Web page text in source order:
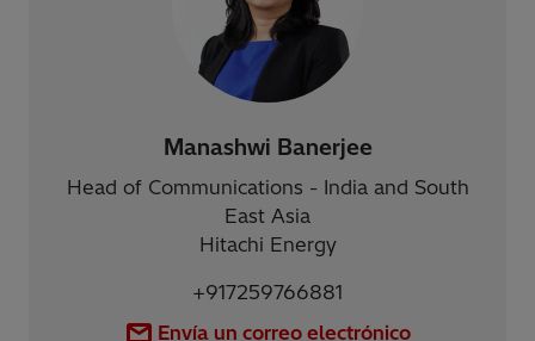
Manashwi Banerjee
Head of Communications - India and South
East Asia
Hitachi Energy
+917259766881
Envía un correo electrónico